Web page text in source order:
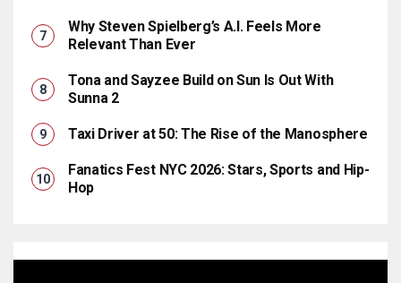
Why Steven Spielberg’s A.I. Feels More
Relevant Than Ever
Tona and Sayzee Build on Sun Is Out With
Sunna 2
Taxi Driver at 50: The Rise of the Manosphere
Fanatics Fest NYC 2026: Stars, Sports and Hip-
Hop